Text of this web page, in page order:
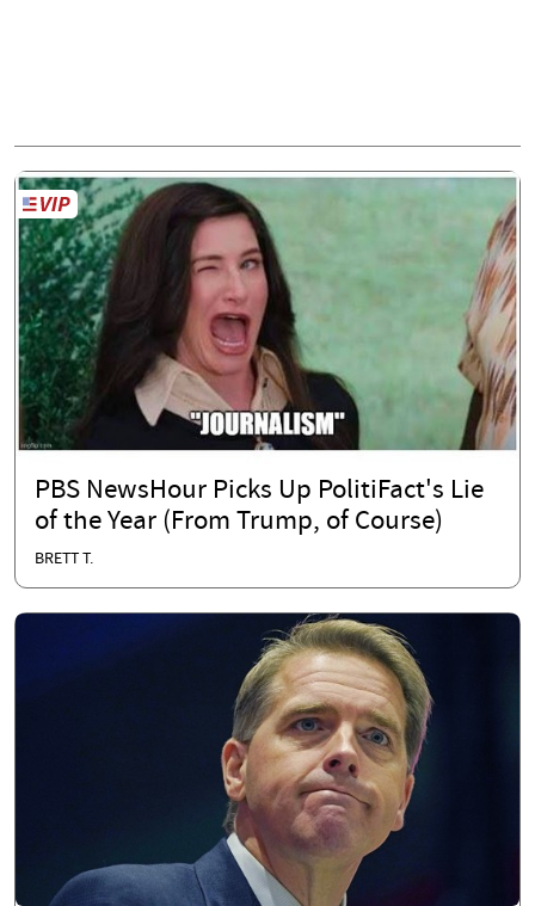
PBS NewsHour Picks Up PolitiFact's Lie
of the Year (From Trump, of Course)
BRETT T.